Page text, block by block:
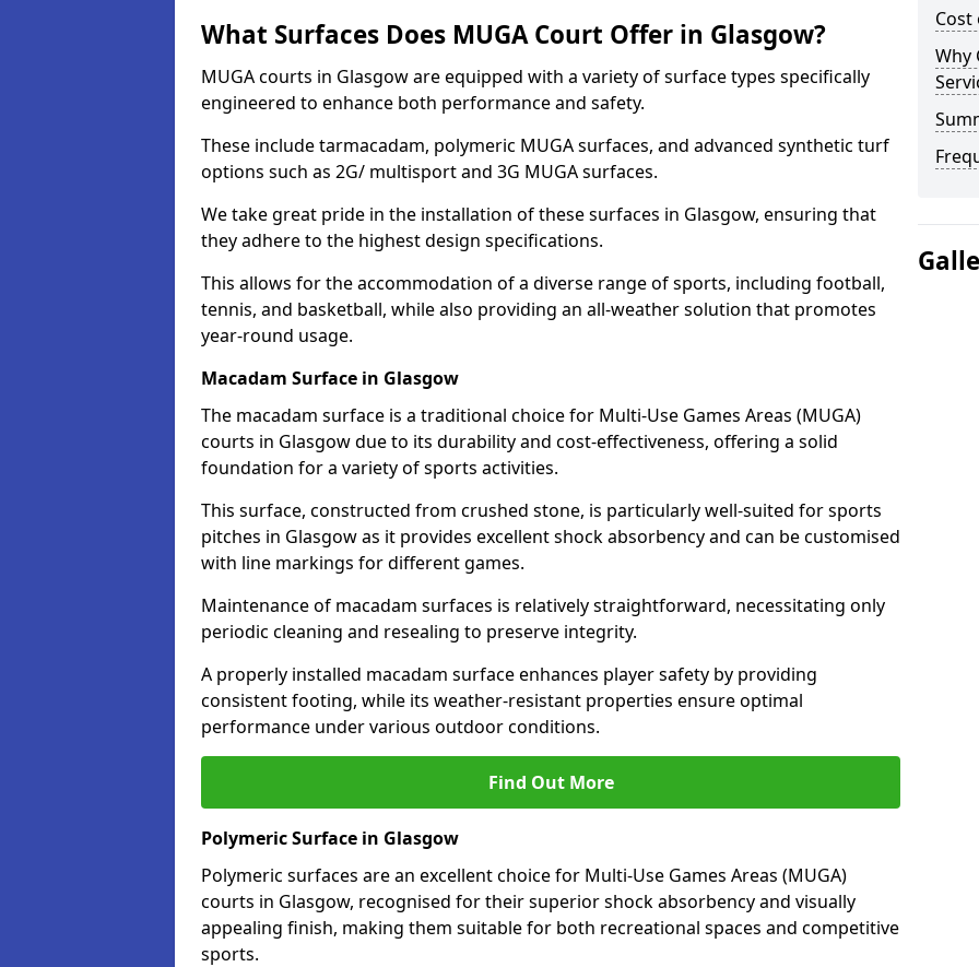
What Surfaces Does MUGA Court Offer in Glasgow?
MUGA courts in Glasgow are equipped with a variety of surface types specifically
engineered to enhance both performance and safety.
These include tarmacadam, polymeric MUGA surfaces, and advanced synthetic turf
options such as 2G/ multisport and 3G MUGA surfaces.
We take great pride in the installation of these surfaces in Glasgow, ensuring that
they adhere to the highest design specifications.
This allows for the accommodation of a diverse range of sports, including football,
tennis, and basketball, while also providing an all-weather solution that promotes
year-round usage.
Macadam Surface in Glasgow
The macadam surface is a traditional choice for Multi-Use Games Areas (MUGA)
courts in Glasgow due to its durability and cost-effectiveness, offering a solid
foundation for a variety of sports activities.
This surface, constructed from crushed stone, is particularly well-suited for sports
pitches in Glasgow as it provides excellent shock absorbency and can be customised
with line markings for different games.
Maintenance of macadam surfaces is relatively straightforward, necessitating only
periodic cleaning and resealing to preserve integrity.
A properly installed macadam surface enhances player safety by providing
consistent footing, while its weather-resistant properties ensure optimal
performance under various outdoor conditions.
Find Out More
Polymeric Surface in Glasgow
Polymeric surfaces are an excellent choice for Multi-Use Games Areas (MUGA)
courts in Glasgow, recognised for their superior shock absorbency and visually
appealing finish, making them suitable for both recreational spaces and competitive
sports.
Cost
Why